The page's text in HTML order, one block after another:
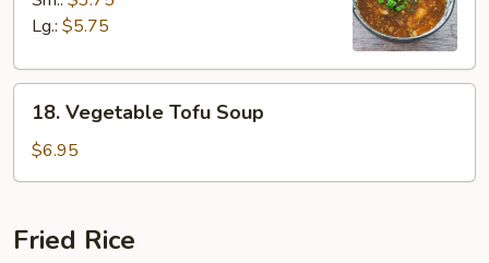
Sour
Lg.: $5.75
Vegetable
Tofu
Soup
18. Vegetable Tofu Soup
$6.95
Fried Rice